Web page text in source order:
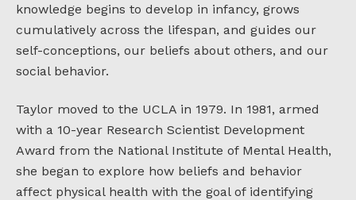
knowledge begins to develop in infancy, grows
cumulatively across the lifespan, and guides our
self-conceptions, our beliefs about others, and our
social behavior.
Taylor moved to the UCLA in 1979. In 1981, armed
with a 10-year Research Scientist Development
Award from the National Institute of Mental Health,
she began to explore how beliefs and behavior
affect physical health with the goal of identifying